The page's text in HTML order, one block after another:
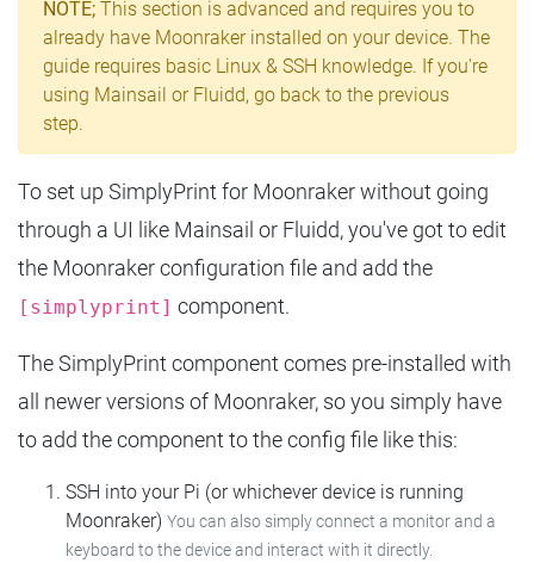
NOTE; This section is advanced and requires you to
already have Moonraker installed on your device. The
guide requires basic Linux & SSH knowledge. If you're
using Mainsail or Fluidd, go back to the previous
step.
To set up SimplyPrint for Moonraker without going
through a UI like Mainsail or Fluidd, you've got to edit
the Moonraker configuration file and add the
[simplyprint] component.
The SimplyPrint component comes pre-installed with
all newer versions of Moonraker, so you simply have
to add the component to the config file like this:
SSH into your Pi (or whichever device is running
Moonraker) You can also simply connect a monitor and a
keyboard to the device and interact with it directly.